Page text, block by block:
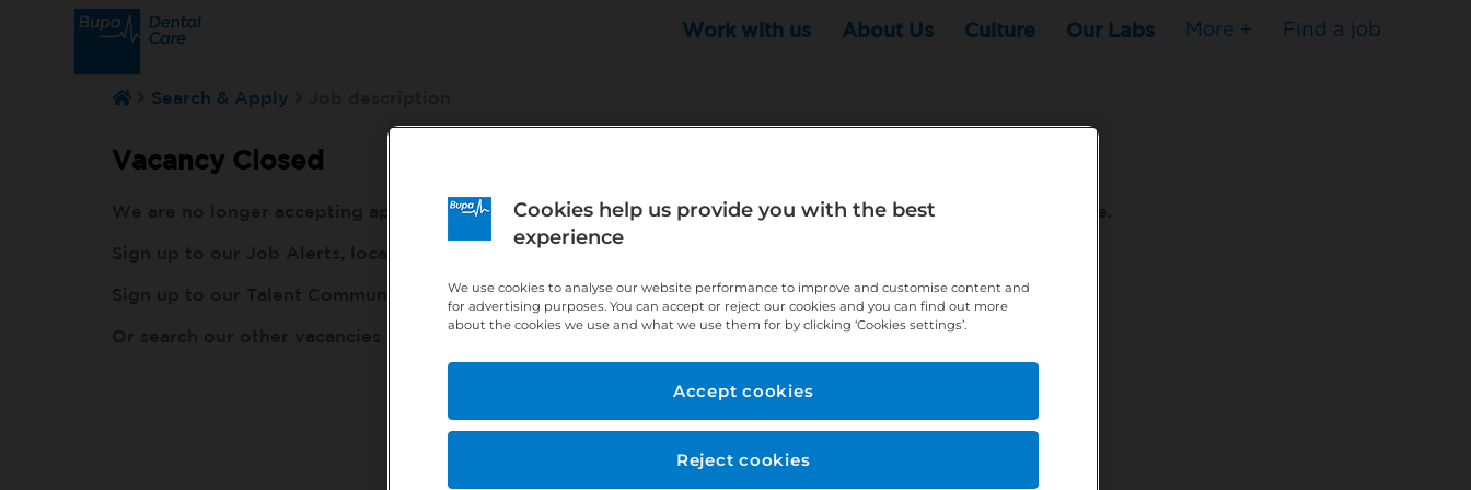
Work with us About Us Culture Our Labs More + Find a job
Search & Apply
Vacancy Closed
We are no longer accepting applications for this position - but that doesn't mean your search has to stop here.
http://bit.ly/391h6WK
Sign up to our Talent Community, so our recruiters know you are looking, here:http://bit.ly/380XPTM
http://bit.ly/2VnCpxA
Cookies help us provide you with the best
experience
We use cookies to analyse our website performance to improve and customise content and
for advertising purposes. You can accept or reject our cookies and you can find out more
about the cookies we use and what we use them for by clicking ‘Cookies settings’.
Reject cookies
Accept cookies